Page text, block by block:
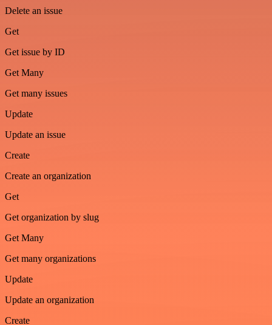
Delete an issue
Get
Get issue by ID
Get Many
Get many issues
Update
Update an issue
Create
Create an organization
Get
Get organization by slug
Get Many
Get many organizations
Update
Update an organization
Create